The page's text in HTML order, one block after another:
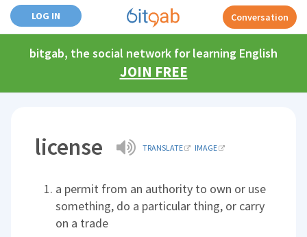
LOG IN Conversation
bitgab, the social network for learning English
JOIN FREE
license TRANSLATE IMAGE
a permit from an authority to own or use
something, do a particular thing, or carry
on a trade